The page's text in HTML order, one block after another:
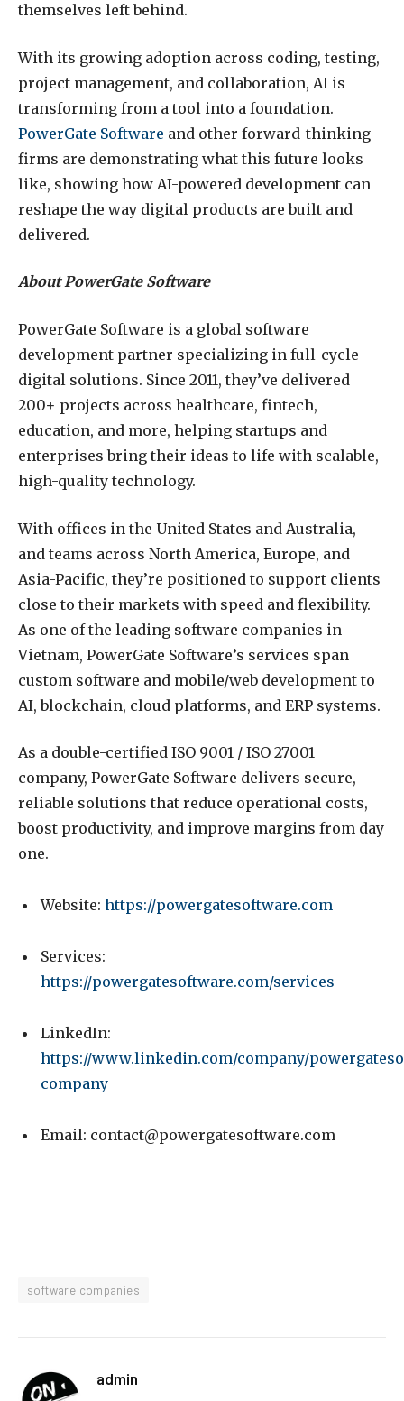
themselves left behind.
With its growing adoption across coding, testing,
project management, and collaboration, AI is
transforming from a tool into a foundation.
PowerGate Software and other forward-thinking
firms are demonstrating what this future looks
like, showing how AI-powered development can
reshape the way digital products are built and
delivered.
About PowerGate Software
PowerGate Software is a global software
development partner specializing in full-cycle
digital solutions. Since 2011, they’ve delivered
200+ projects across healthcare, fintech,
education, and more, helping startups and
enterprises bring their ideas to life with scalable,
high-quality technology.
With offices in the United States and Australia,
and teams across North America, Europe, and
Asia-Pacific, they’re positioned to support clients
close to their markets with speed and flexibility.
As one of the leading software companies in
Vietnam, PowerGate Software’s services span
custom software and mobile/web development to
AI, blockchain, cloud platforms, and ERP systems.
As a double-certified ISO 9001 / ISO 27001
company, PowerGate Software delivers secure,
reliable solutions that reduce operational costs,
boost productivity, and improve margins from day
one.
Website: https://powergatesoftware.com
Services:
https://powergatesoftware.com/services
LinkedIn:
https://www.linkedin.com/company/
company
Email: contact@powergatesoftware.com
software companies
admin